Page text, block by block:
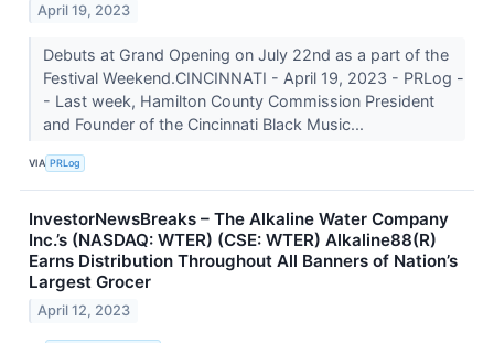
April 19, 2023
Debuts at Grand Opening on July 22nd as a part of the
Festival Weekend.CINCINNATI - April 19, 2023 - PRLog -
- Last week, Hamilton County Commission President
and Founder of the Cincinnati Black Music...
VIA PRLog
InvestorNewsBreaks – The Alkaline Water Company
Inc.’s (NASDAQ: WTER) (CSE: WTER) Alkaline88(R)
Earns Distribution Throughout All Banners of Nation’s
Largest Grocer
April 12, 2023